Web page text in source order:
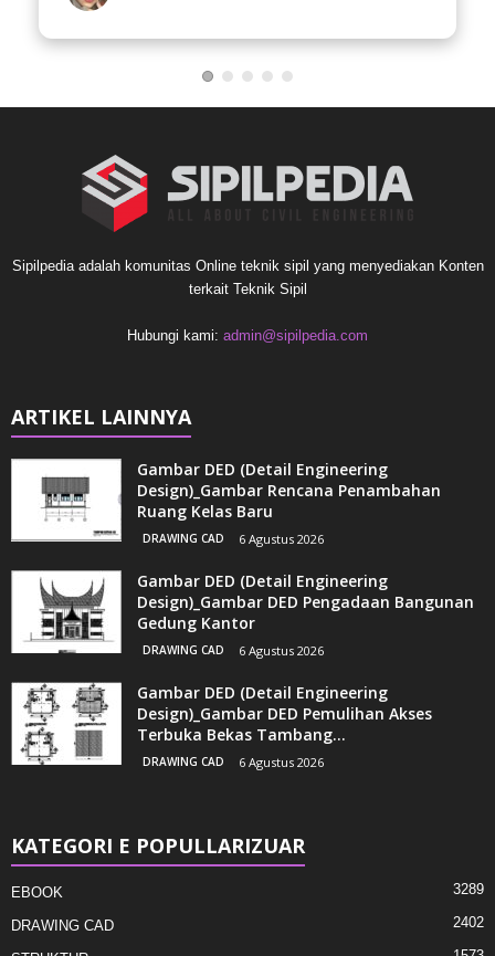
Sipilpedia adalah komunitas Online teknik sipil yang menyediakan Konten
terkait Teknik Sipil
Hubungi kami: admin@sipilpedia.com
ARTIKEL LAINNYA
Gambar DED (Detail Engineering
Design)_Gambar Rencana Penambahan
Ruang Kelas Baru
DRAWING CAD 6 Agustus 2026
Gambar DED (Detail Engineering
Design)_Gambar DED Pengadaan Bangunan
Gedung Kantor
DRAWING CAD 6 Agustus 2026
Gambar DED (Detail Engineering
Design)_Gambar DED Pemulihan Akses
Terbuka Bekas Tambang...
DRAWING CAD 6 Agustus 2026
KATEGORI E POPULLARIZUAR
EBOOK 3289
DRAWING CAD 2402